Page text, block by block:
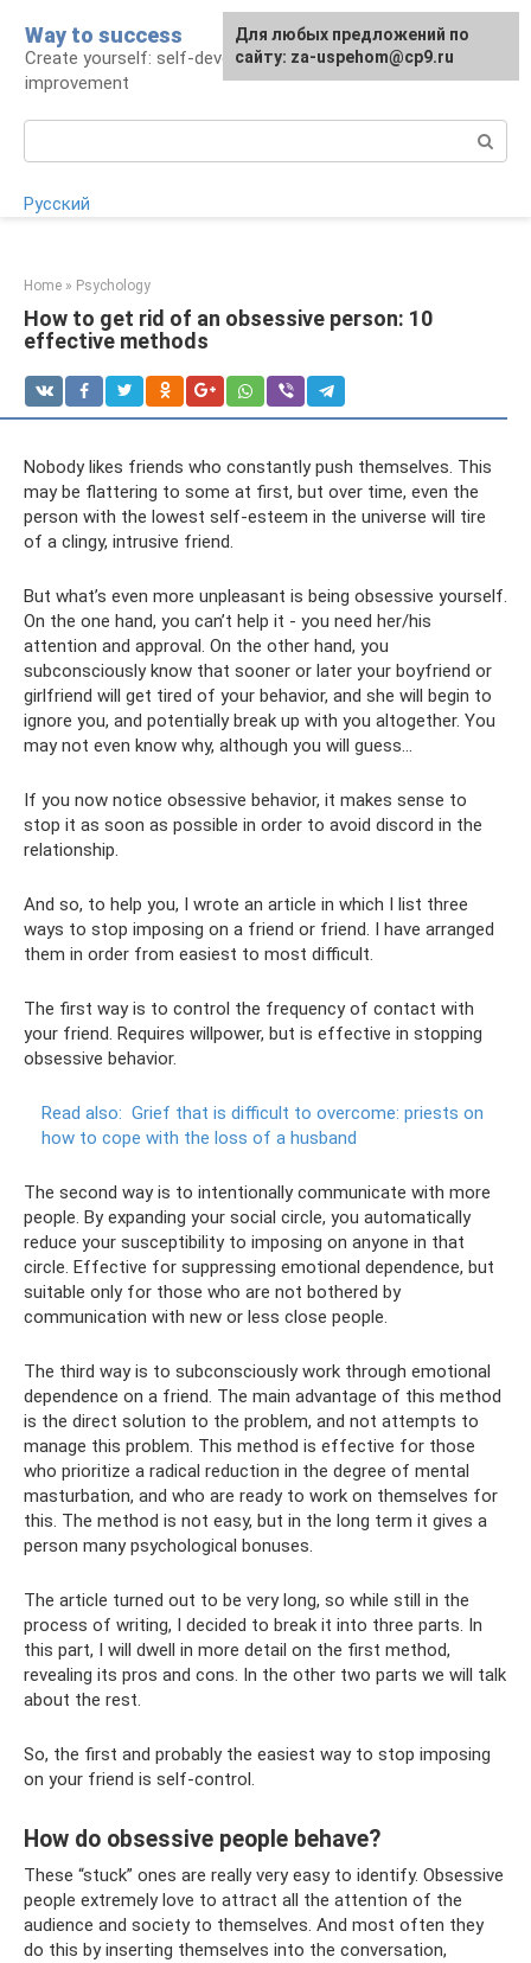
content
Way to success
Create yourself: self-development and self-
improvement
Русский
Home » Psychology
How to get rid of an obsessive person: 10
effective methods
Nobody likes friends who constantly push themselves. This
may be flattering to some at first, but over time, even the
person with the lowest self-esteem in the universe will tire
of a clingy, intrusive friend.
But what’s even more unpleasant is being obsessive yourself.
On the one hand, you can’t help it - you need her/his
attention and approval. On the other hand, you
subconsciously know that sooner or later your boyfriend or
girlfriend will get tired of your behavior, and she will begin to
ignore you, and potentially break up with you altogether. You
may not even know why, although you will guess...
If you now notice obsessive behavior, it makes sense to
stop it as soon as possible in order to avoid discord in the
relationship.
And so, to help you, I wrote an article in which I list three
ways to stop imposing on a friend or friend. I have arranged
them in order from easiest to most difficult.
The first way is to control the frequency of contact with
your friend. Requires willpower, but is effective in stopping
obsessive behavior.
Read also: Grief that is difficult to overcome: priests on
how to cope with the loss of a husband
The second way is to intentionally communicate with more
people. By expanding your social circle, you automatically
reduce your susceptibility to imposing on anyone in that
circle. Effective for suppressing emotional dependence, but
suitable only for those who are not bothered by
communication with new or less close people.
The third way is to subconsciously work through emotional
dependence on a friend. The main advantage of this method
is the direct solution to the problem, and not attempts to
manage this problem. This method is effective for those
who prioritize a radical reduction in the degree of mental
masturbation, and who are ready to work on themselves for
this. The method is not easy, but in the long term it gives a
person many psychological bonuses.
The article turned out to be very long, so while still in the
process of writing, I decided to break it into three parts. In
this part, I will dwell in more detail on the first method,
revealing its pros and cons. In the other two parts we will talk
about the rest.
So, the first and probably the easiest way to stop imposing
on your friend is self-control.
How do obsessive people behave?
These “stuck” ones are really very easy to identify. Obsessive
people extremely love to attract all the attention of the
audience and society to themselves. And most often they
do this by inserting themselves into the conversation,
For any suggestions regarding
the site:[email protected]
Для любых предложений по
сайту: za-uspehom@cp9.ru